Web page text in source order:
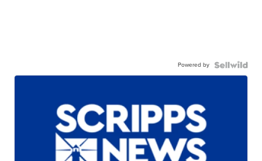
Powered by